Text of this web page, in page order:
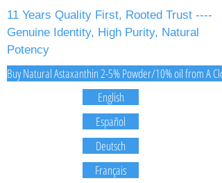
11 Years Quality First, Rooted Trust ----
Genuine Identity, High Purity, Natural
Potency
Buy Natural Astaxanthin 2-5% Powder/10% oil from A
English
Español
Deutsch
Français